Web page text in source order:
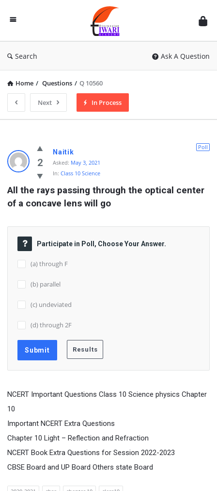
Discussion
Forum
Search Ask A Question
Home / Questions / Q 10560
Next In Process
2
Poll
Naitik
Asked: May 3, 2021
In: Class 10 Science
All the rays passing through the optical center
of a concave lens will go
Participate in Poll, Choose Your Answer.
(a) through F
(b) parallel
(c) undeviated
(d) through 2F
NCERT Important Questions Class 10 Science physics Chapter
10
Important NCERT Extra Questions
Chapter 10 Light – Reflection and Refraction
NCERT Book Extra Questions for Session 2022-2023
CBSE Board and UP Board Others state Board